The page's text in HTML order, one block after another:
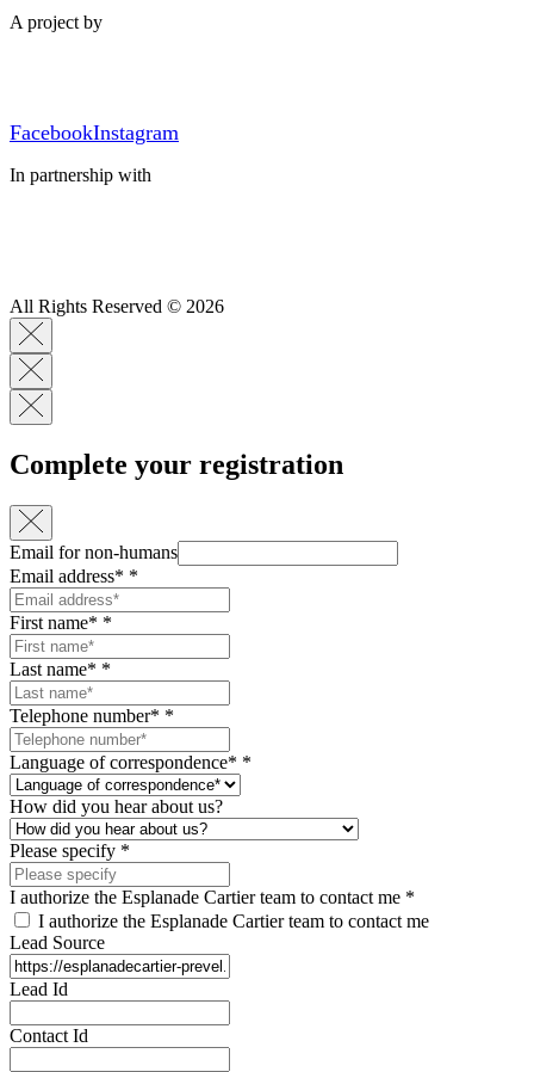
A project by
FacebookInstagram
In partnership with
All Rights Reserved © 2026
Complete your registration
Email for non-humans
Email address* *
First name* *
Last name* *
Telephone number* *
Language of correspondence* *
How did you hear about us?
Please specify *
I authorize the Esplanade Cartier team to contact me *
I authorize the Esplanade Cartier team to contact me
Lead Source
Lead Id
Contact Id